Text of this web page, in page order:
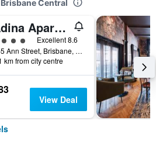
Central
Adina Apartment Hotel Brisbane Anzac Square
ratingExcellent 8.6
255 Ann Street, Brisbane, QLD, Australia
km from city centre
View Deal